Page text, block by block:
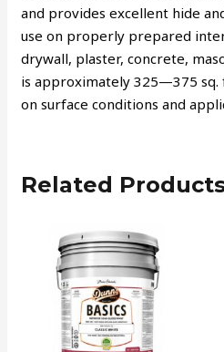
and provides excellent hide
use on properly prepared
drywall, plaster, concrete,
is approximately 325—375
on surface conditions and
Related